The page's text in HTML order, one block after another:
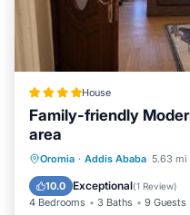
House
Family-friendly
area
Oromia · Addis Ababa 5.63 mi
10.0 Exceptional(1 Review)
4 Bedrooms 3 Baths 9 Guests
Breakfast
Pet Friendly